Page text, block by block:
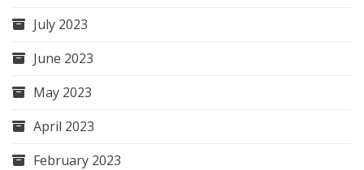
July 2023
June 2023
May 2023
April 2023
February 2023